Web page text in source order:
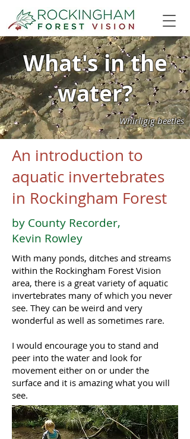
What's in the
water?
Whirligig beetles
An introduction to
aquatic invertebrates
in Rockingham Forest
by County Recorder,
Kevin Rowley
With many ponds, ditches and streams
within the Rockingham Forest Vision
area, there is a great variety of aquatic
invertebrates many of which you never
see. They can be weird and very
wonderful as well as sometimes rare.
I would encourage you to stand and
peer into the water and look for
movement either on or under the
surface and it is amazing what you will
see.